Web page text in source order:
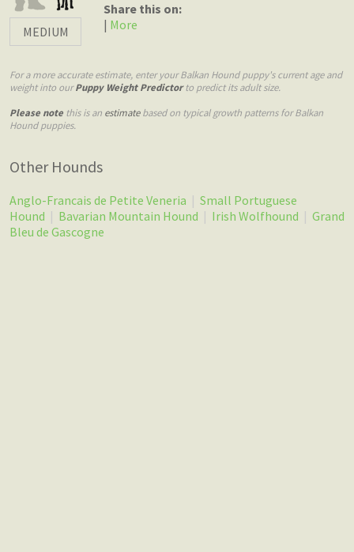
MEDIUM
Share this on:
| More
For a more accurate estimate, enter your Balkan Hound puppy's current age and
weight into ourPuppy Weight Predictorto predict its adult size.
Please note this is an estimatebased on typical growth patterns for Balkan
Hound puppies.
Other Hounds
Anglo-Francais de Petite Veneria | Small Portuguese
Hound | Bavarian Mountain Hound | Irish Wolfhound | Grand
Bleu de Gascogne